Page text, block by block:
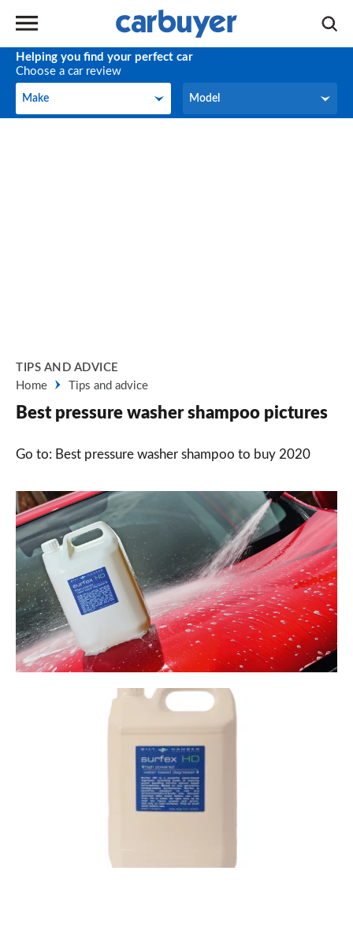
Helping you find your perfect car
Choose a car review
Make
Make Model
Model
TIPS AND ADVICE
Home
Tips and advice
Best pressure washer shampoo pictures
Go to: Best pressure washer shampoo to buy 2020